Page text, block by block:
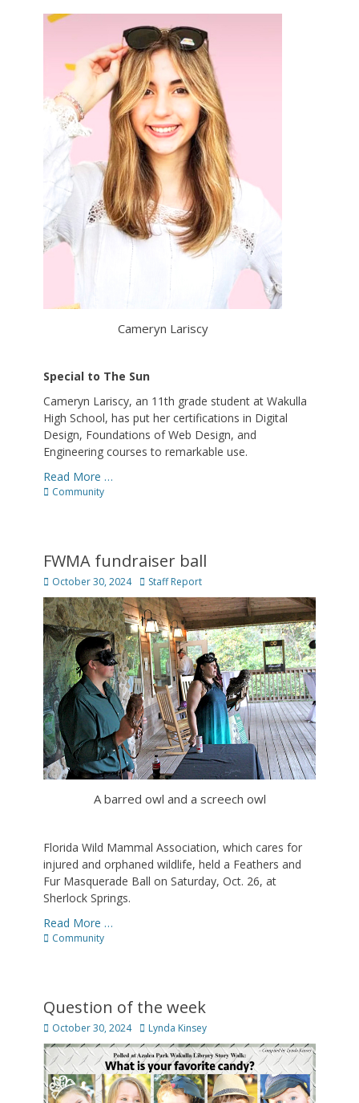
Cameryn Lariscy
Special to The Sun
Cameryn Lariscy, an 11th grade student at Wakulla
High School, has put her certifications in Digital
Design, Foundations of Web Design, and
Engineering courses to remarkable use.
Read More …
Categories
Community
FWMA fundraiser ball
Posted
on
October 30, 2024 Author
Staff Report
A barred owl and a screech owl
Florida Wild Mammal Association, which cares for
injured and orphaned wildlife, held a Feathers and
Fur Masquerade Ball on Saturday, Oct. 26, at
Sherlock Springs.
Read More …
Categories
Community
Question of the week
Posted
on
October 30, 2024 Author
Lynda Kinsey